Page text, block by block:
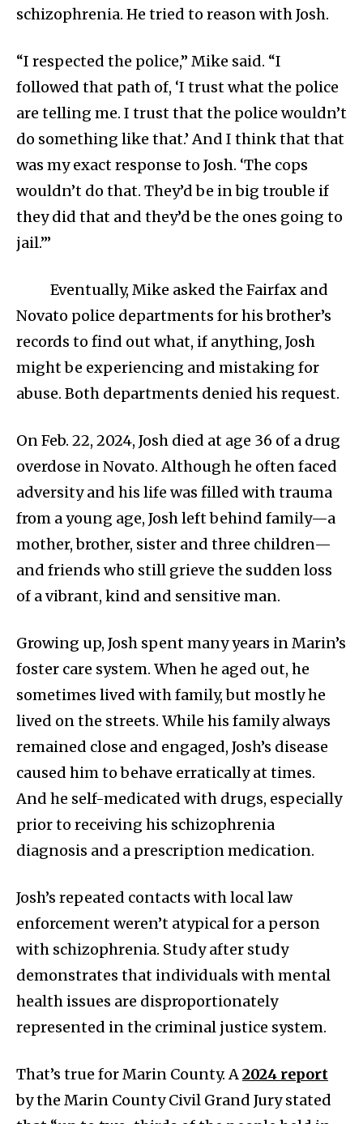
schizophrenia. He tried to reason with Josh.
“I respected the police,” Mike said. “I
followed that path of, ‘I trust what the police
are telling me. I trust that the police wouldn’t
do something like that.’ And I think that that
was my exact response to Josh. ‘The cops
wouldn’t do that. They’d be in big trouble if
they did that and they’d be the ones going to
jail.’”
Eventually, Mike asked the Fairfax and
Novato police departments for his brother’s
records to find out what, if anything, Josh
might be experiencing and mistaking for
abuse. Both departments denied his request.
On Feb. 22, 2024, Josh died at age 36 of a drug
overdose in Novato. Although he often faced
adversity and his life was filled with trauma
from a young age, Josh left behind family—a
mother, brother, sister and three children—
and friends who still grieve the sudden loss
of a vibrant, kind and sensitive man.
Growing up, Josh spent many years in Marin’s
foster care system. When he aged out, he
sometimes lived with family, but mostly he
lived on the streets. While his family always
remained close and engaged, Josh’s disease
caused him to behave erratically at times.
And he self-medicated with drugs, especially
prior to receiving his schizophrenia
diagnosis and a prescription medication.
Josh’s repeated contacts with local law
enforcement weren’t atypical for a person
with schizophrenia. Study after study
demonstrates that individuals with mental
health issues are disproportionately
represented in the criminal justice system.
That’s true for Marin County. A2024 report
by the Marin County Civil Grand Jury stated